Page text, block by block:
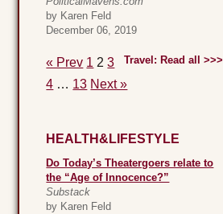
by Karen Feld
December 06, 2019
Travel: Read all >>>
« Prev 1 2 3
4 … 13 Next »
HEALTH&LIFESTYLE
Do Today’s Theatergoers relate to
the “Age of Innocence?”
Substack
by Karen Feld